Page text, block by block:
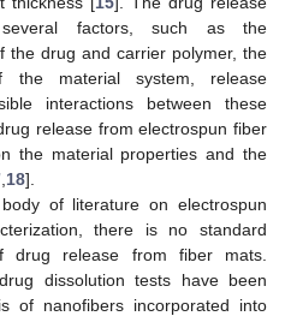
factors, such as the
the drug and carrier polymer, the
the material system, release
interactions between these
release from electrospun fiber
the material properties and the
18].
of literature on electrospun
there is no standard
drug release from fiber mats.
dissolution tests have been
of nanofibers incorporated into